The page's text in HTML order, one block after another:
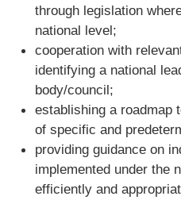
through legislation
national level;
cooperation with
identifying a national
body/council;
establishing a roadmap
of specific and
providing guidance on
implemented under the
efficiently and